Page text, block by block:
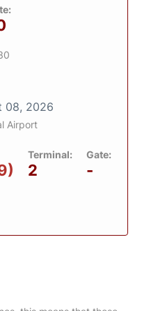
08, 2026
Airport
Terminal:
2
Gate:
-